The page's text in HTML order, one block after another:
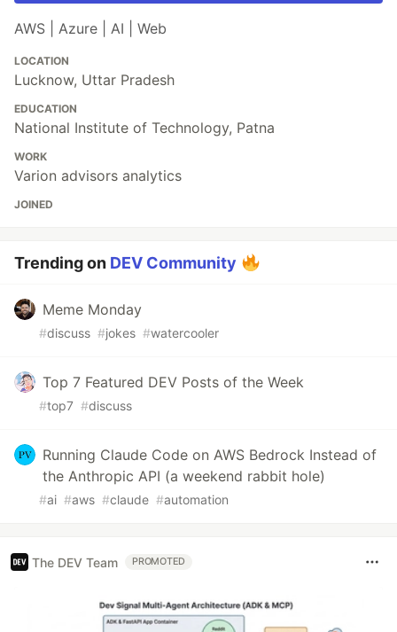
AWS | Azure | AI | Web
LOCATION
Lucknow, Uttar Pradesh
EDUCATION
National Institute of Technology, Patna
WORK
Varion advisors analytics
JOINED
Trending on DEV Community
Meme Monday
#discuss #jokes #watercooler
Top 7 Featured DEV Posts of the Week
#top7 #discuss
Running Claude Code on AWS Bedrock Instead of
the Anthropic API (a weekend rabbit hole)
#ai #aws #claude #automation
The DEV Team PROMOTED